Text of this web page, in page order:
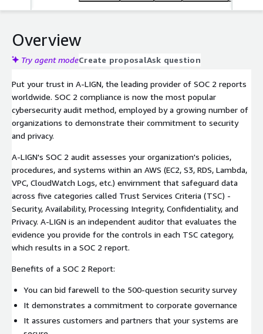
Overview
Try agent modeCreate proposalAsk question
Put your trust in A-LIGN, the leading provider of SOC 2 reports
worldwide. SOC 2 compliance is now the most popular
cybersecurity audit method, employed by a growing number of
organizations to demonstrate their commitment to security
and privacy.
A-LIGN's SOC 2 audit assesses your organization's policies,
procedures, and systems within an AWS (EC2, S3, RDS, Lambda,
VPC, CloudWatch Logs, etc.) envirnment that safeguard data
across five categories called Trust Services Criteria (TSC) -
Security, Availability, Processing Integrity, Confidentiality, and
Privacy. A-LIGN is an independent auditor that evaluates the
evidence you provide for the controls in each TSC category,
which results in a SOC 2 report.
Benefits of a SOC 2 Report:
You can bid farewell to the 500-question security survey
It demonstrates a commitment to corporate governance
It assures customers and partners that your systems are